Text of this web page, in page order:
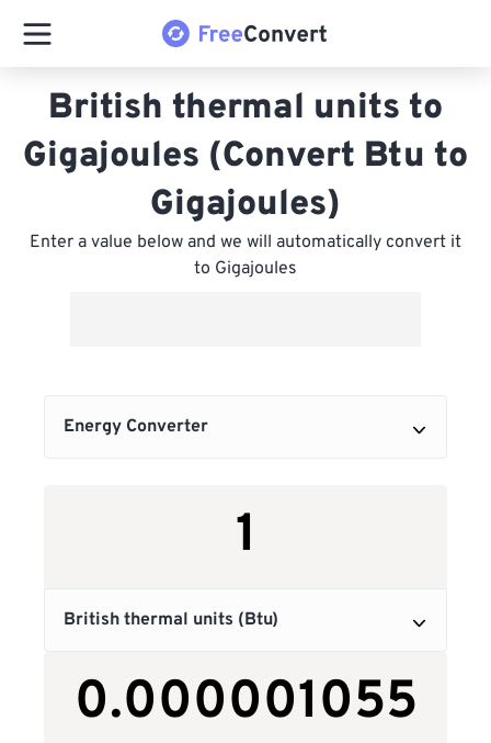
British thermal units to
Gigajoules (Convert Btu to
Gigajoules)
Enter a value below and we will automatically convert it
to Gigajoules